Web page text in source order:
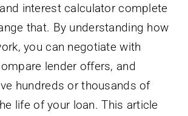
interest calculator complete
that. By understanding how
you can negotiate with
lender offers, and
hundreds or thousands of
life of your loan. This article